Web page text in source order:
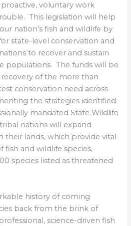
voluntary work
This legislation will help
nation’s fish and wildlife by
state-level conservation and
to recover and sustain
populations. The funds will be
of the more than
conservation need across
the strategies identified
mandated State Wildlife
nations will expand
their lands, which provide vital
fish and wildlife species,
species listed as threatened
history of coming
back from the brink of
science-driven fish